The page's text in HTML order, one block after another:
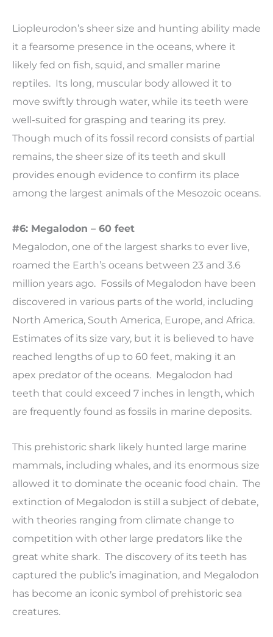
Liopleurodon’s sheer size and hunting ability made
it a fearsome presence in the oceans, where it
likely fed on fish, squid, and smaller marine
reptiles. Its long, muscular body allowed it to
move swiftly through water, while its teeth were
well-suited for grasping and tearing its prey.
Though much of its fossil record consists of partial
remains, the sheer size of its teeth and skull
provides enough evidence to confirm its place
among the largest animals of the Mesozoic oceans.
#6: Megalodon – 60 feet
Megalodon, one of the largest sharks to ever live,
roamed the Earth’s oceans between 23 and 3.6
million years ago. Fossils of Megalodon have been
discovered in various parts of the world, including
North America, South America, Europe, and Africa.
Estimates of its size vary, but it is believed to have
reached lengths of up to 60 feet, making it an
apex predator of the oceans. Megalodon had
teeth that could exceed 7 inches in length, which
are frequently found as fossils in marine deposits.
This prehistoric shark likely hunted large marine
mammals, including whales, and its enormous size
allowed it to dominate the oceanic food chain. The
extinction of Megalodon is still a subject of debate,
with theories ranging from climate change to
competition with other large predators like the
great white shark. The discovery of its teeth has
captured the public’s imagination, and Megalodon
has become an iconic symbol of prehistoric sea
creatures.